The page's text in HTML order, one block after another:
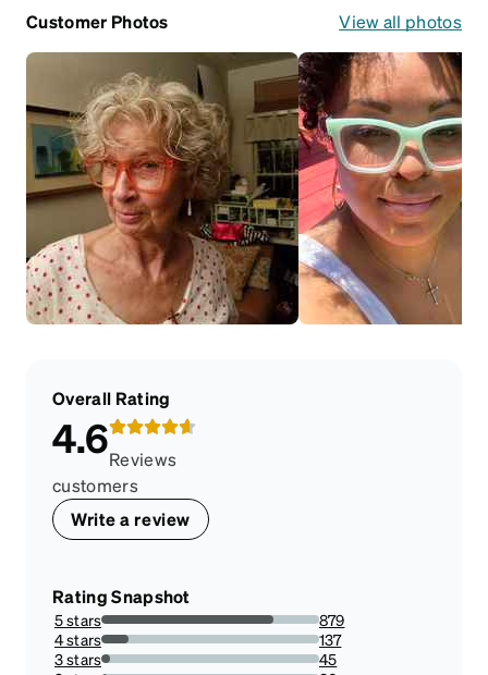
Customer Photos View all photos
Overall Rating
4.6Reviews
customers
Write a review
Rating Snapshot
5 stars
79.11791179117913%
879
4 stars
12.33123312331233%
137
3 stars
4.05040504050405%
45